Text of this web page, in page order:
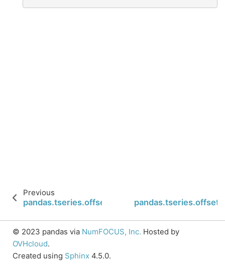
Previous
pandas.tseries.offsets.BusinessHour.is_year_end
© 2023 pandas via NumFOCUS, Inc. Hosted by
OVHcloud.
Created using Sphinx 4.5.0.